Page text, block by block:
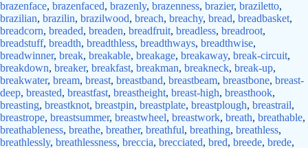
brazenface, brazenfaced, brazenly, brazenness, brazier, braziletto,
brazilian, brazilin, brazilwood, breach, breachy, bread, breadbasket,
breadcorn, breaded, breaden, breadfruit, breadless, breadroot,
breadstuff, breadth, breadthless, breadthways, breadthwise,
breadwinner, break, breakable, breakage, breakaway, break-circuit,
breakdown, breaker, breakfast, breakman, breakneck, break-up,
breakwater, bream, breast, breastband, breastbeam, breastbone, breast-
deep, breasted, breastfast, breastheight, breast-high, breasthook,
breasting, breastknot, breastpin, breastplate, breastplough, breastrail,
breastrope, breastsummer, breastwheel, breastwork, breath, breathable,
breathableness, breathe, breather, breathful, breathing, breathless,
breathlessly, breathlessness, breccia, brecciated, bred, breede, brede,